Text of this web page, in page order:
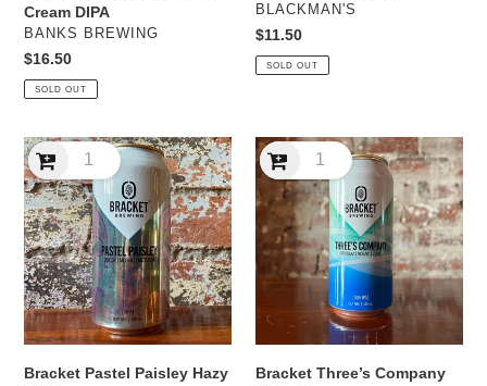
Cream DIPA
VENDOR
BANKS BREWING
Regular
price
$16.50
SOLD OUT
VENDOR
BLACKMAN'S
Regular
price
$11.50
SOLD OUT
Bracket
Pastel
Paisley
Hazy
DIPA
Bracket Pastel Paisley Hazy
Bracket
Three’s
Company
DDH
IPA
Bracket Three’s Company